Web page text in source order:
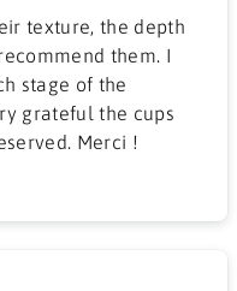
texture, the depth
them. I
stage of the
grateful the cups
Merci !